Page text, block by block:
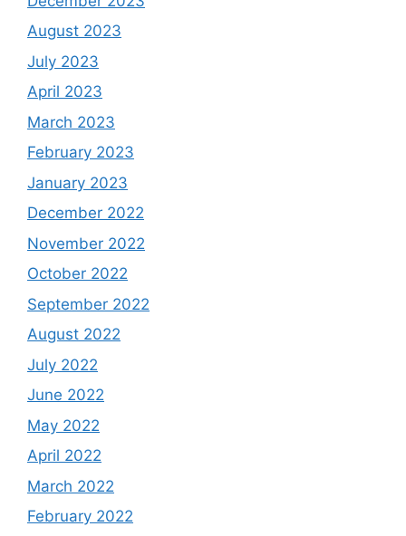
August 2023
July 2023
April 2023
March 2023
February 2023
January 2023
December 2022
November 2022
October 2022
September 2022
August 2022
July 2022
June 2022
May 2022
April 2022
March 2022
February 2022